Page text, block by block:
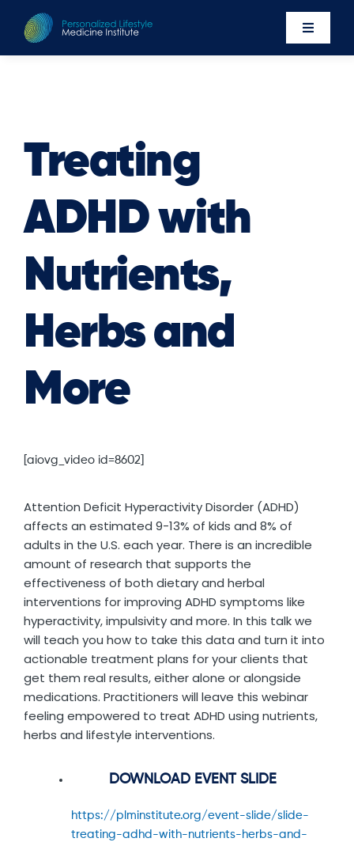
content
Toggle
Treating
ADHD with
Nutrients,
Herbs and
More
[aiovg_video id=8602]
Attention Deficit Hyperactivity Disorder (ADHD)
affects an estimated 9-13% of kids and 8% of
adults in the U.S. each year. There is an incredible
amount of research that supports the
effectiveness of both dietary and herbal
interventions for improving ADHD symptoms like
hyperactivity, impulsivity and more. In this talk we
will teach you how to take this data and turn it into
actionable treatment plans for your clients that
get them real results, either alone or alongside
medications. Practitioners will leave this webinar
feeling empowered to treat ADHD using nutrients,
herbs and lifestyle interventions.
DOWNLOAD EVENT SLIDE
https://plminstitute.org/event-slide/slide-
treating-adhd-with-nutrients-herbs-and-